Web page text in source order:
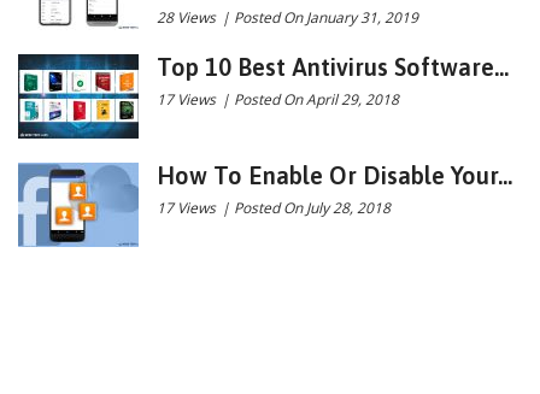
28 Views | Posted On January 31, 2019
Top 10 Best Antivirus Software...
17 Views | Posted On April 29, 2018
How To Enable Or Disable Your...
17 Views | Posted On July 28, 2018